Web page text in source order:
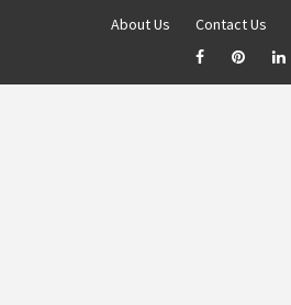
About Us Contact Us